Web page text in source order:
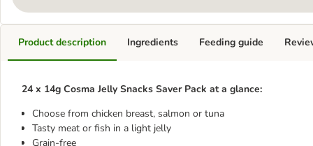
Product description
24 x 14g Cosma Jelly Snacks Saver Pack at a glance:
Choose from chicken breast, salmon or tuna
Tasty meat or fish in a light jelly
Grain-free
Ingredients Feeding guide